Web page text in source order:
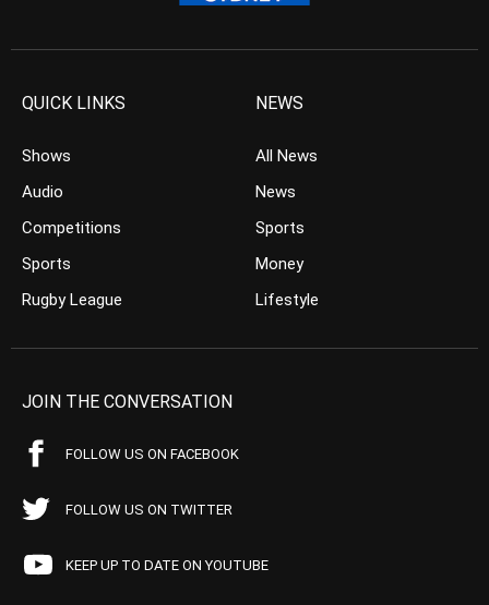
QUICK LINKS
Shows
Audio
Competitions
Sports
Rugby League
NEWS
All News
News
Sports
Money
Lifestyle
JOIN THE CONVERSATION
FOLLOW US ON FACEBOOK
FOLLOW US ON TWITTER
KEEP UP TO DATE ON YOUTUBE